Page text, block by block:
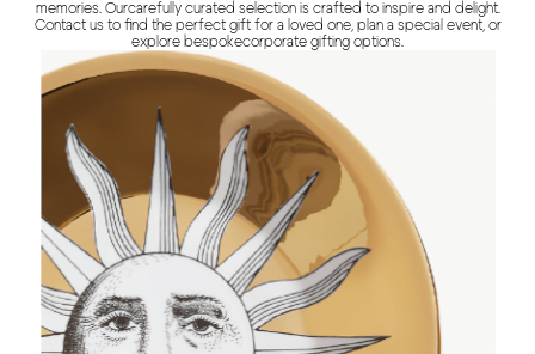
memories. Ourcarefully curated selection is crafted to inspire and delight.
Contact us to find the perfect gift for a loved one, plan a special event, or
explore bespokecorporate gifting options.